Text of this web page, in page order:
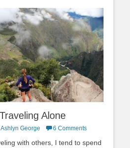
Alone
Ashlyn George 6 Comments
with others, I tend to spend